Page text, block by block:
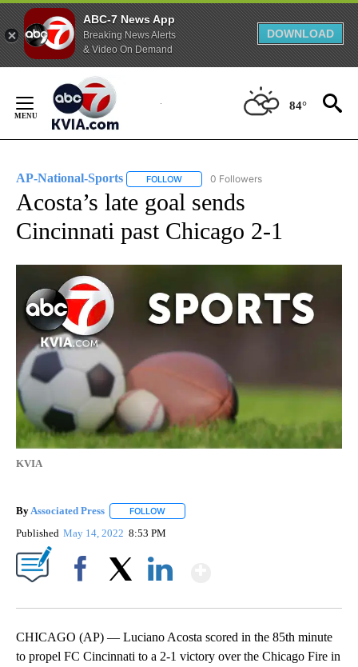
ABC-7 News App
Breaking News Alerts
& Video On Demand
DOWNLOAD
Content
84°
AP-National-Sports FOLLOW FOLLOW "AP-NATIONAL-SPORTS" TO
0 Followers
Acosta’s late goal sends
Cincinnati past Chicago 2-1
KVIA
By Associated Press FOLLOW
Published May 14, 2022 8:53 PM
CHICAGO (AP) — Luciano Acosta scored in the 85th minute
to propel FC Cincinnati to a 2-1 victory over the Chicago Fire in